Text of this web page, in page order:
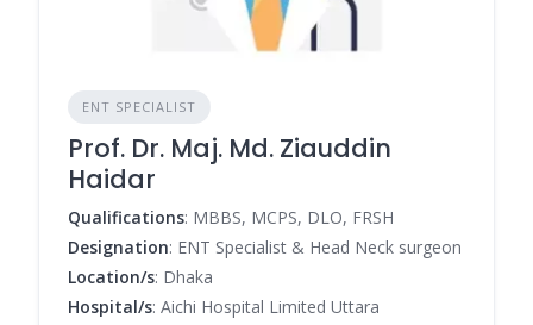
ENT SPECIALIST
Prof. Dr. Maj. Md. Ziauddin
Haidar
Qualifications: MBBS, MCPS, DLO, FRSH
Designation: ENT Specialist & Head Neck surgeon
Location/s: Dhaka
Hospital/s: Aichi Hospital Limited Uttara